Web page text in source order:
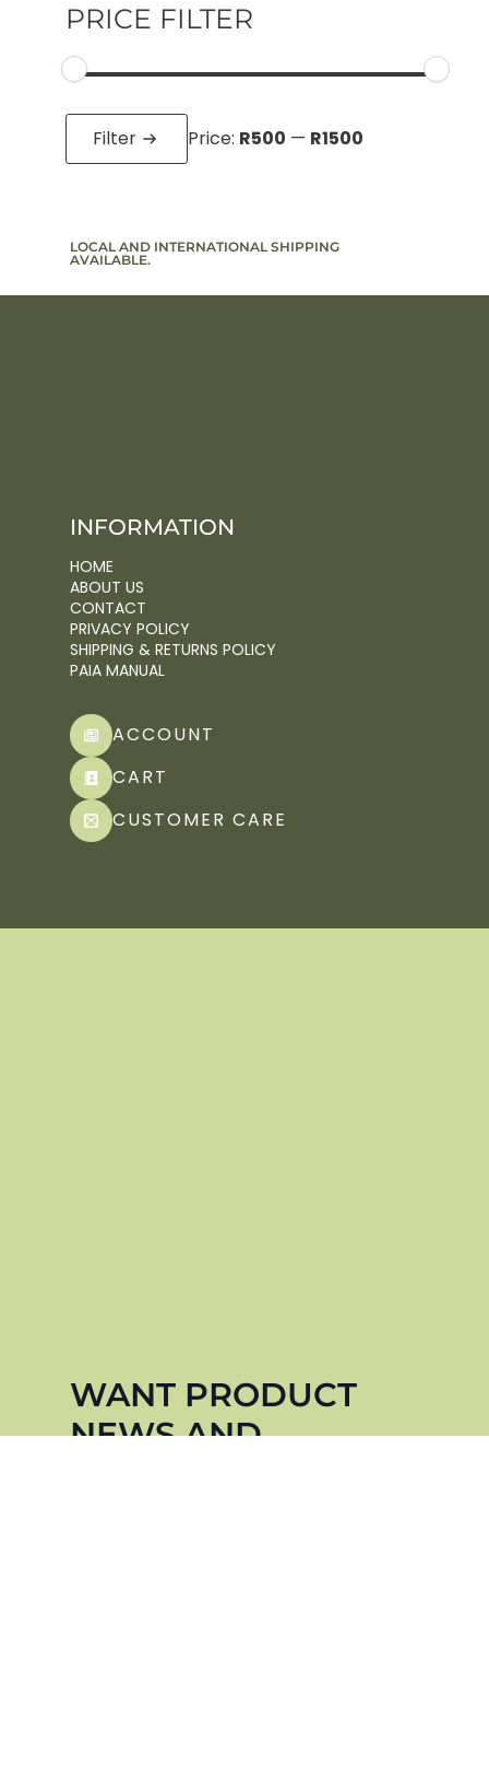
PRICE FILTER
Min
price
Max
priceFilter Price: R500 — R1500
LOCAL AND INTERNATIONAL SHIPPING
AVAILABLE.
INFORMATION
HOME
ABOUT US
CONTACT
PRIVACY POLICY
SHIPPING & RETURNS POLICY
PAIA MANUAL
ACCOUNT
CART
CUSTOMER CARE
WANT PRODUCT
NEWS AND